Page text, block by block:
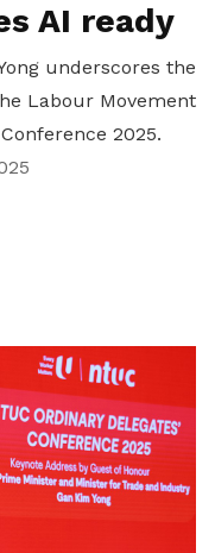
AI ready
underscores the
Labour Movement
2025.